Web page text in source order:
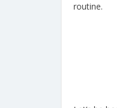
routine.